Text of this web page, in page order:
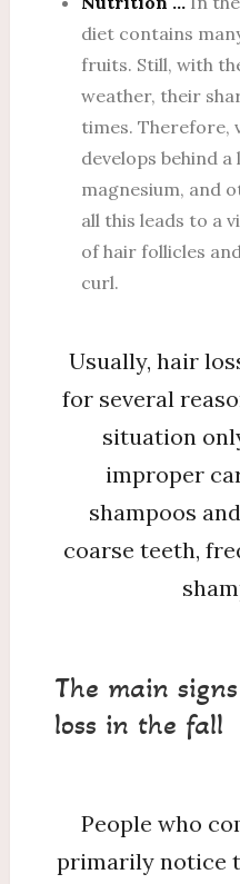
diet contains
fruits. Still, with
weather, their
times. Therefore,
develops behind
magnesium, and
all this leads to a
of hair follicles
curl.
Usually, hair
for several
situation
improper
shampoos
coarse teeth,
The main
loss in the fall
People who
primarily notice